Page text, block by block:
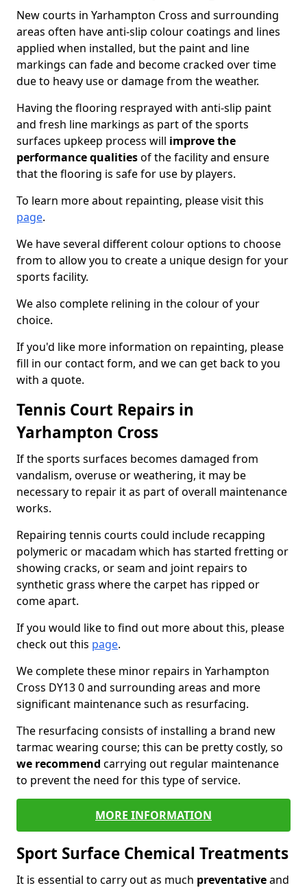
New courts in Yarhampton Cross and surrounding
areas often have anti-slip colour coatings and lines
applied when installed, but the paint and line
markings can fade and become cracked over time
due to heavy use or damage from the weather.
Having the flooring resprayed with anti-slip paint
and fresh line markings as part of the sports
surfaces upkeep process will improve the
performance qualitiesof the facility and ensure
that the flooring is safe for use by players.
To learn more about repainting, please visit this
page.
We have several different colour options to choose
from to allow you to create a unique design for your
sports facility.
We also complete relining in the colour of your
choice.
If you'd like more information on repainting, please
fill in our contact form, and we can get back to you
with a quote.
Tennis Court Repairs in
Yarhampton Cross
If the sports surfaces becomes damaged from
vandalism, overuse or weathering, it may be
necessary to repair it as part of overall maintenance
works.
Repairing tennis courts could include recapping
polymeric or macadam which has started fretting or
showing cracks, or seam and joint repairs to
synthetic grass where the carpet has ripped or
come apart.
If you would like to find out more about this, please
check out this page.
We complete these minor repairs in Yarhampton
Cross DY13 0 and surrounding areas and more
significant maintenance such as resurfacing.
The resurfacing consists of installing a brand new
tarmac wearing course; this can be pretty costly, so
we recommend carrying out regular maintenance
to prevent the need for this type of service.
MORE INFORMATION
Sport Surface Chemical Treatments
It is essential to carry out as much preventativeand